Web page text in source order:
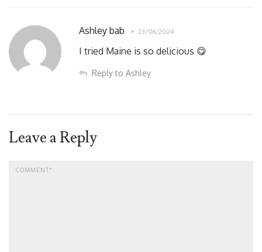
Ashley bab 23/06/2024
I tried Maine is so delicious 😋
Reply to Ashley
Leave a Reply